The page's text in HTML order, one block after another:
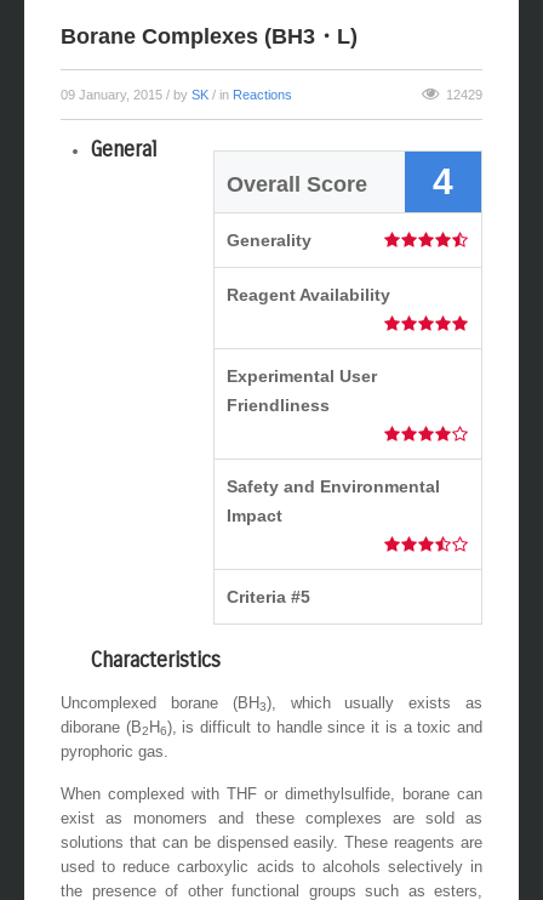
Borane Complexes (BH3・L)
09 January, 2015 / by SK / in Reactions 12429
Overall Score 4
Generality
Reagent Availability
Experimental User
Friendliness
Safety and Environmental
Impact
Criteria #5
General
Characteristics
Uncomplexed borane (BH3), which usually exists as
diborane (B2 H6), is difficult to handle since it is a toxic and
pyrophoric gas.
When complexed with THF or dimethylsulfide, borane can
exist as monomers and these complexes are sold as
solutions that can be dispensed easily. These reagents are
used to reduce carboxylic acids to alcohols selectively in
the presence of other functional groups such as esters,